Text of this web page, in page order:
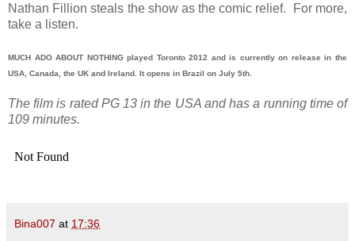
Nathan Fillion steals the show as the comic relief. For more,
take a listen.
MUCH ADO ABOUT NOTHING played Toronto 2012 and is currently on release in the
USA, Canada, the UK and Ireland. It opens in Brazil on July 5th.
The film is rated PG 13 in the USA and has a running time of
109 minutes.
Bina007 at 17:36